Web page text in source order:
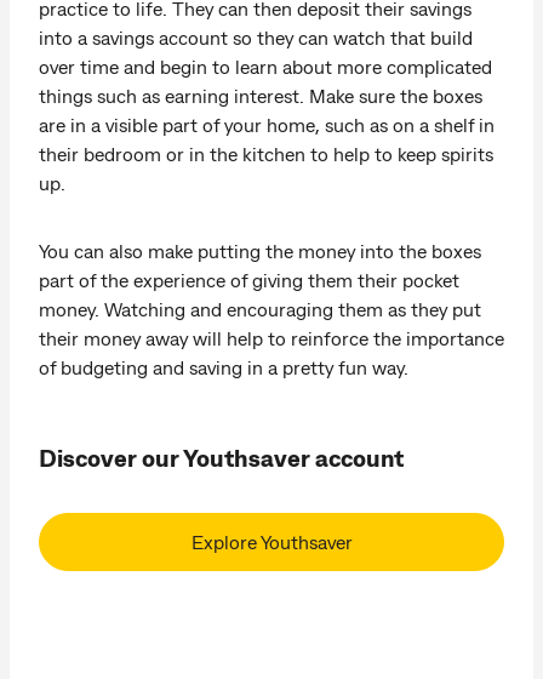
practice to life. They can then deposit their savings
into a savings account so they can watch that build
over time and begin to learn about more complicated
things such as earning interest. Make sure the boxes
are in a visible part of your home, such as on a shelf in
their bedroom or in the kitchen to help to keep spirits
up.
You can also make putting the money into the boxes
part of the experience of giving them their pocket
money. Watching and encouraging them as they put
their money away will help to reinforce the importance
of budgeting and saving in a pretty fun way.
Discover our Youthsaver account
Explore Youthsaver